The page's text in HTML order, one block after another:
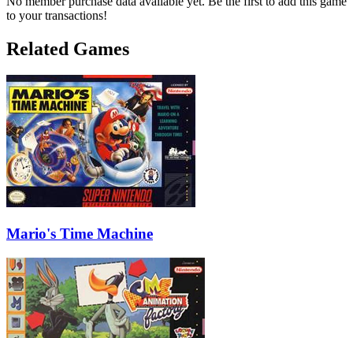
to your transactions!
Related Games
Mario's Time Machine